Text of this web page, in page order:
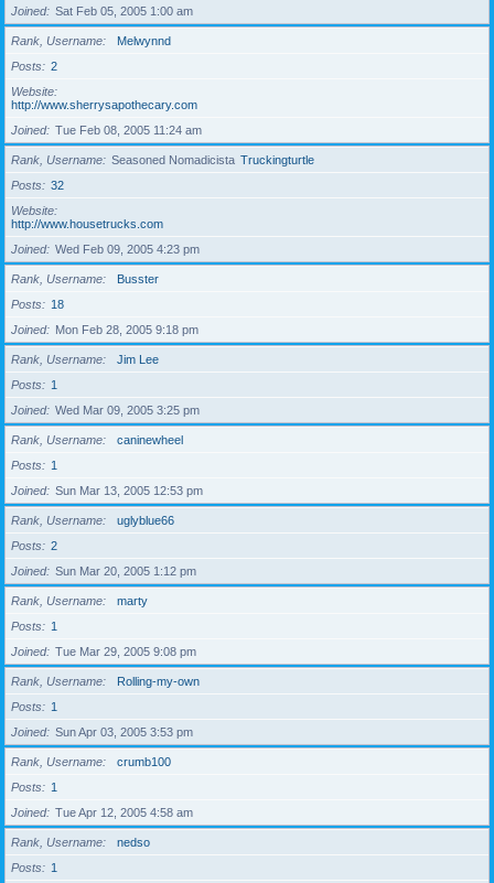
Joined Sat Feb 05, 2005 1:00 am
Rank, Username
Melwynnd
Posts
2
Website
http://www.sherrysapothecary.com
Joined
Tue Feb 08, 2005 11:24 am
Rank, Username Seasoned Nomadicista Truckingturtle
Posts
32
Website
http://www.housetrucks.com
Joined
Wed Feb 09, 2005 4:23 pm
Rank, Username
Busster
Posts
18
Joined
Mon Feb 28, 2005 9:18 pm
Rank, Username
Jim Lee
Posts
1
Joined
Wed Mar 09, 2005 3:25 pm
Rank, Username
caninewheel
Posts
1
Joined
Sun Mar 13, 2005 12:53 pm
Rank, Username
uglyblue66
Posts
2
Joined
Sun Mar 20, 2005 1:12 pm
Rank, Username
marty
Posts
1
Joined
Tue Mar 29, 2005 9:08 pm
Rank, Username
Rolling-my-own
Posts
1
Joined
Sun Apr 03, 2005 3:53 pm
Rank, Username
crumb100
Posts
1
Joined
Tue Apr 12, 2005 4:58 am
Rank, Username
nedso
Posts
1